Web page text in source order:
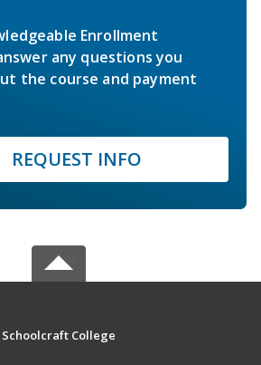
Enrollment
any questions you
the course and payment
REQUEST INFO
Schoolcraft College